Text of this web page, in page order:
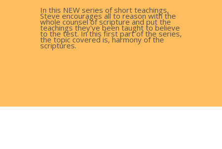
In this NEW series of short teachings,
Steve encourages all to reason with the
whole counsel of scripture and put the
teachings they've been taught to believe
to the test. In this first part of the series,
the topic covered is, harmony of the
scriptures.